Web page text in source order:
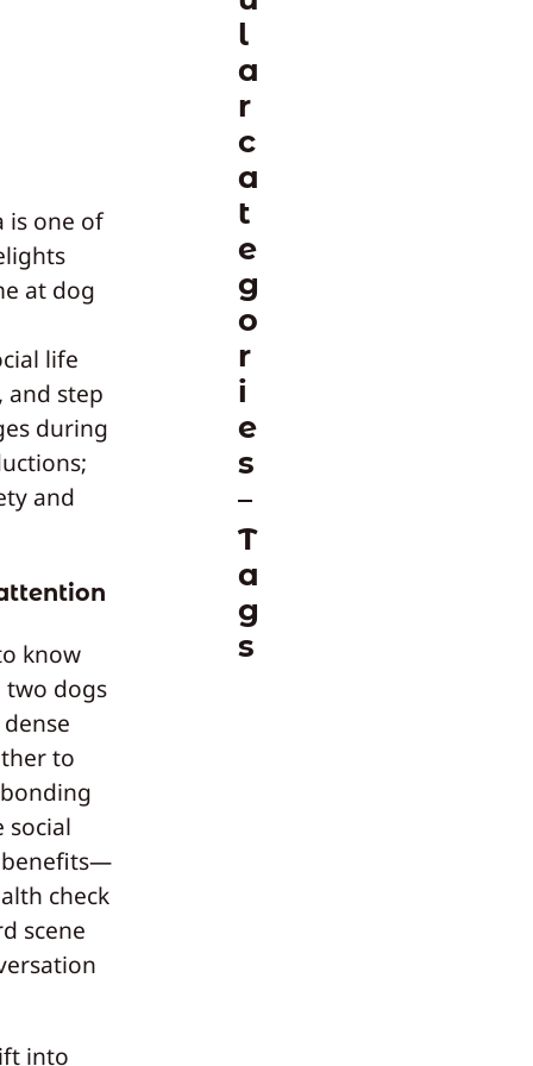
is one of
at dog
life
and step
during
and
know
two dogs
to
social
benefits—
check
scene
into
l
a
r
c
a
t
e
g
o
r
i
e
s
T
a
g
s